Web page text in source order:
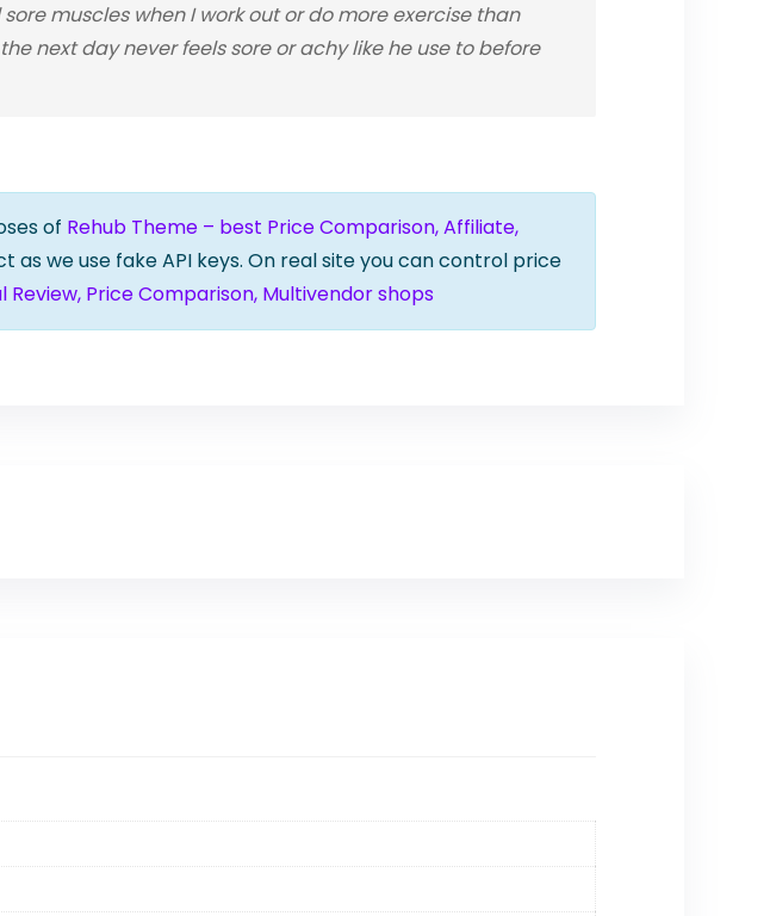
muscles when I work out or do more exercise than
next day never feels sore or achy like he use to before
of Rehub Theme – best Price Comparison, Affiliate,
we use fake API keys. On real site you can control price
Price Comparison, Multivendor shops